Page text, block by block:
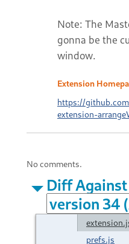
Note: The
gonna be the
window.
Extension
https://
extension-
No comments.
Diff Against
prefs.js